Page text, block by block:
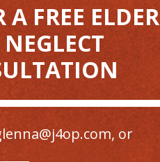
FREE ELDER
, or